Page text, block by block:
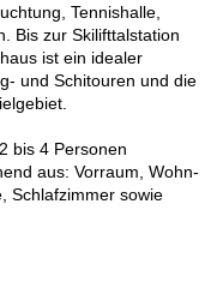
Tennishalle,
Bis zur Skilifttalstation
ist ein idealer
und Schitouren und die
bis 4 Personen
aus: Vorraum, Wohn-
Schlafzimmer sowie